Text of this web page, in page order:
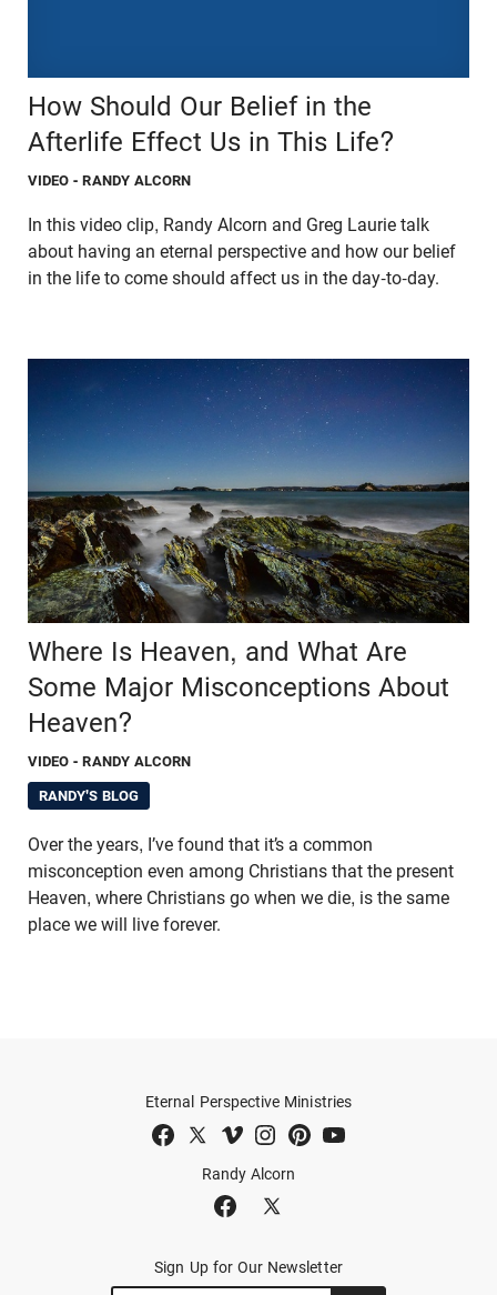
How Should Our Belief in the
Afterlife Effect Us in This Life?
VIDEO - RANDY ALCORN
In this video clip, Randy Alcorn and Greg Laurie talk
about having an eternal perspective and how our belief
in the life to come should affect us in the day-to-day.
Where Is Heaven, and What Are
Some Major Misconceptions About
Heaven?
VIDEO - RANDY ALCORN
RANDY'S BLOG
Over the years, I’ve found that it’s a common
misconception even among Christians that the present
Heaven, where Christians go when we die, is the same
place we will live forever.
Randy Alcorn
Eternal Perspective Ministries
Sign Up for Our Newsletter